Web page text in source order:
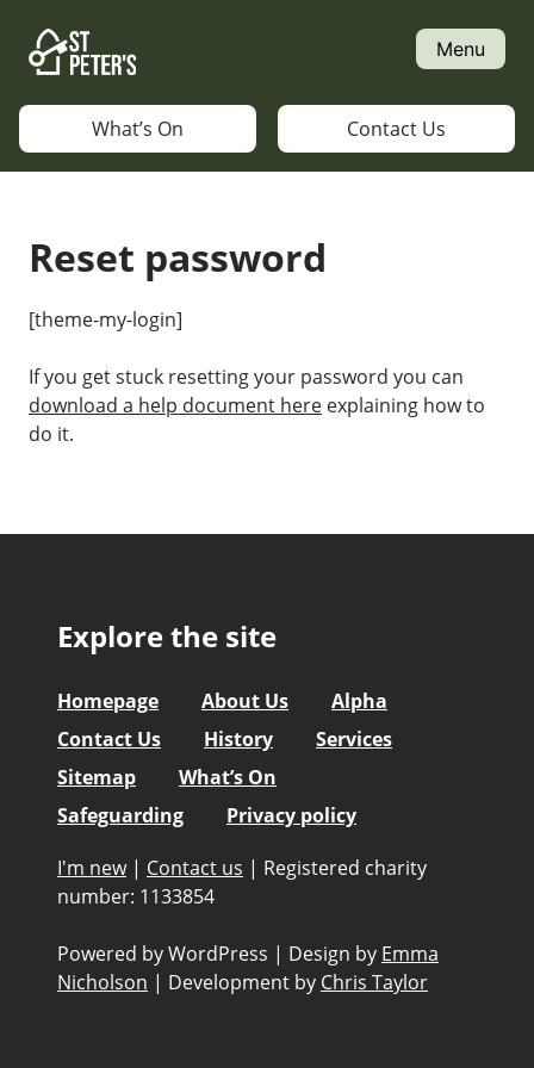
content
Menu
What’s On Contact Us
Reset password
[theme-my-login]
If you get stuck resetting your password you can
download a help document here explaining how to
do it.
Explore the site
Homepage About Us
Alpha
Contact Us
History
Services
Sitemap
What’s On
Safeguarding
Privacy policy
I'm new | Contact us | Registered charity
number: 1133854
Powered by WordPress | Design by Emma
Nicholson | Development by Chris Taylor